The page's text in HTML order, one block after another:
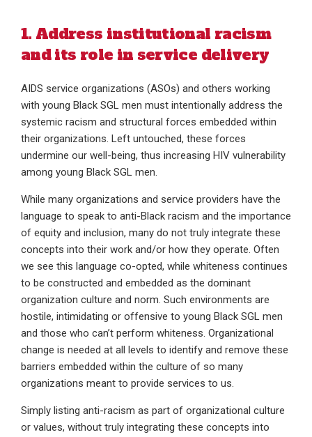
1. Address institutional racism
and its role in service delivery
AIDS service organizations (ASOs) and others working
with young Black SGL men must intentionally address the
systemic racism and structural forces embedded within
their organizations. Left untouched, these forces
undermine our well-being, thus increasing HIV vulnerability
among young Black SGL men.
While many organizations and service providers have the
language to speak to anti-Black racism and the importance
of equity and inclusion, many do not truly integrate these
concepts into their work and/or how they operate. Often
we see this language co-opted, while whiteness continues
to be constructed and embedded as the dominant
organization culture and norm. Such environments are
hostile, intimidating or offensive to young Black SGL men
and those who can’t perform whiteness. Organizational
change is needed at all levels to identify and remove these
barriers embedded within the culture of so many
organizations meant to provide services to us.
Simply listing anti-racism as part of organizational culture
or values, without truly integrating these concepts into